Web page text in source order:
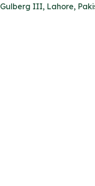
Gulberg III, Lahore,